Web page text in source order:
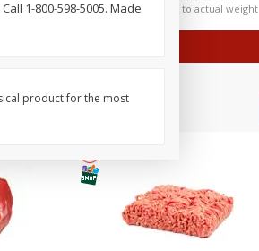
Price may vary due to actual weight
1-800-598-5005. Made
product for the most